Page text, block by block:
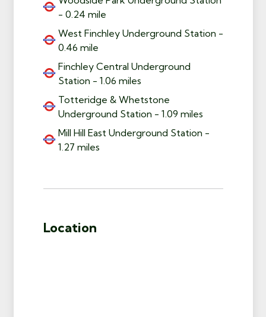
- 0.24 mile
West Finchley Underground Station -
0.46 mile
Finchley Central Underground
Station - 1.06 miles
Totteridge & Whetstone
Underground Station - 1.09 miles
Mill Hill East Underground Station -
1.27 miles
Location